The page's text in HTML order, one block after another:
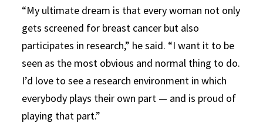
“My ultimate dream is that every woman not only
gets screened for breast cancer but also
participates in research,” he said. “I want it to be
seen as the most obvious and normal thing to do.
I’d love to see a research environment in which
everybody plays their own part — and is proud of
playing that part.”